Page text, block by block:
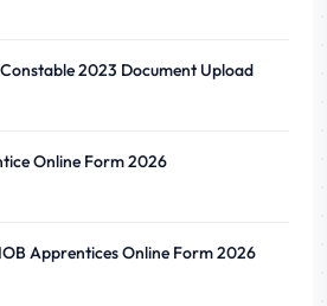
2023 Document Upload
Online Form 2026
Apprentices Online Form 2026